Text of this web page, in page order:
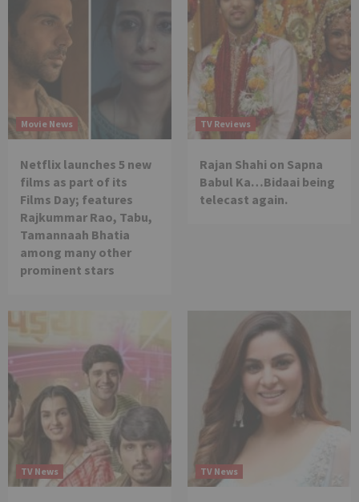
Movie News
Netflix launches 5 new
films as part of its
Films Day; features
Rajkummar Rao, Tabu,
Tamannaah Bhatia
among many other
prominent stars
TV Reviews
Rajan Shahi on Sapna
Babul Ka…Bidaai being
telecast again.
TV News TV News